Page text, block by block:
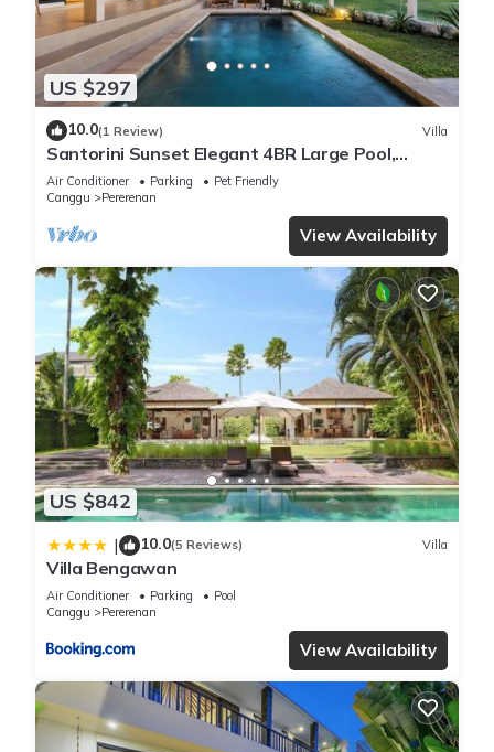
US $297
10.0(1 Review) Villa
Santorini Sunset Elegant 4BR Large Pool,
Cinema, Rice views
Air Conditioner Parking
Pet Friendly
Canggu
Pererenan
View Availability
US $842
| 10.0(5 Reviews) Villa
Villa Bengawan
Air Conditioner Parking
Pool
Canggu
Pererenan
View Availability